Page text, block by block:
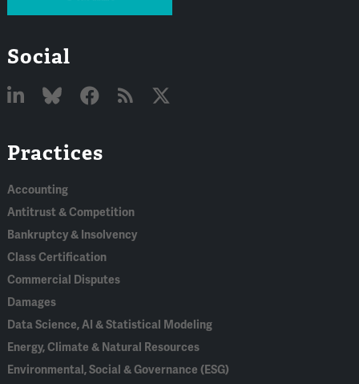
Social
In
Practices
Accounting
Antitrust & Competition
Bankruptcy & Insolvency
Class Certification
Commercial Disputes
Damages
Data Science, AI & Statistical Modeling
Energy, Climate & Natural Resources
Environmental, Social & Governance (ESG)